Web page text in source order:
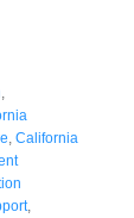
California
,